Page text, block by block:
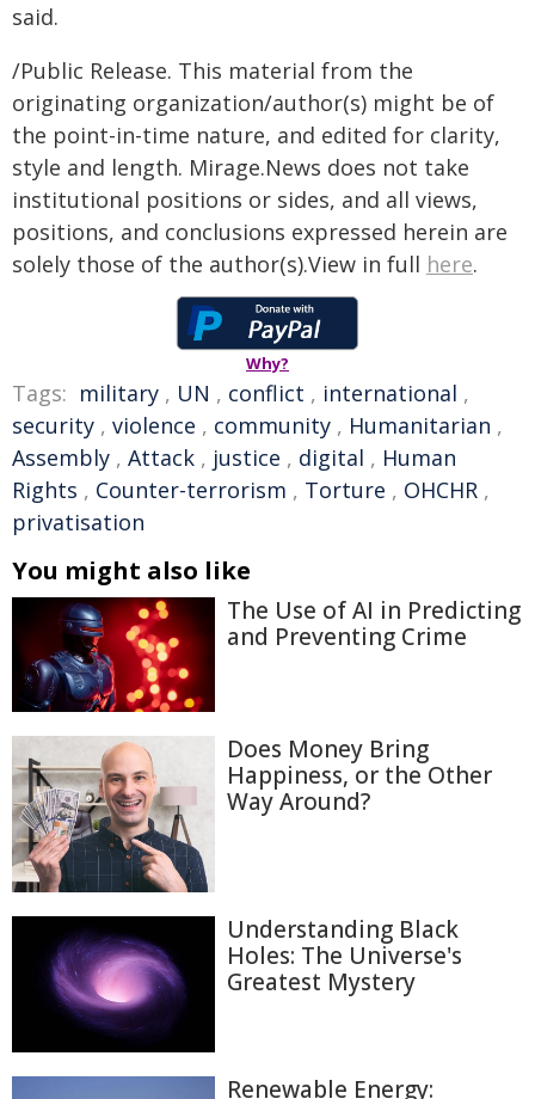
said.
/Public Release. This material from the
originating organization/author(s) might be of
the point-in-time nature, and edited for clarity,
style and length. Mirage.News does not take
institutional positions or sides, and all views,
positions, and conclusions expressed herein are
solely those of the author(s).View in full here.
Why?
Tags: military , UN , conflict , international ,
security , violence , community , Humanitarian ,
Assembly , Attack , justice , digital , Human
Rights , Counter-terrorism , Torture , OHCHR ,
privatisation
You might also like
The Use of AI in Predicting
and Preventing Crime
Does Money Bring
Happiness, or the Other
Way Around?
Understanding Black
Holes: The Universe's
Greatest Mystery
Renewable Energy: